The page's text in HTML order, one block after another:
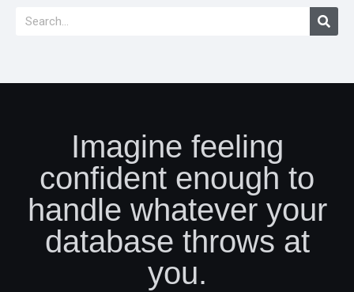
Imagine feeling
confident enough to
handle whatever your
database throws at
you.